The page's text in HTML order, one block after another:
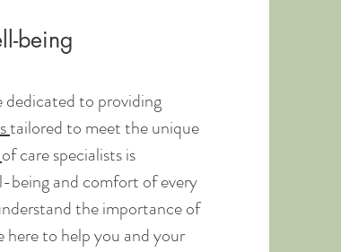
being
dedicated to providing
tailored to meet the unique
of care specialists is
being and comfort of every
the importance of
here to help you and your